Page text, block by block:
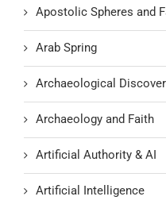
Apostolic Spheres and
Arab Spring
Archaeological
Archaeology and Faith
Artificial Authority & AI
Artificial Intelligence